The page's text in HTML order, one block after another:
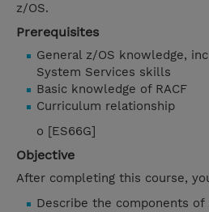
z/OS.
Prerequisites
General z/OS knowledge,
System Services skills
Basic knowledge of RACF
Curriculum relationship
o [ES66G]
Objective
After completing this course,
Describe the components of